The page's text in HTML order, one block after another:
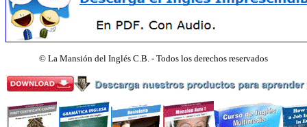
© La Mansión del Inglés C.B. - Todos los derechos reservados